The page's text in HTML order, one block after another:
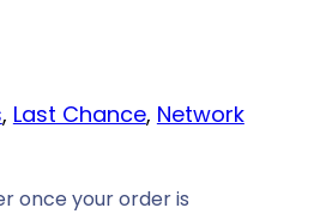
, Last Chance, Network
once your order is